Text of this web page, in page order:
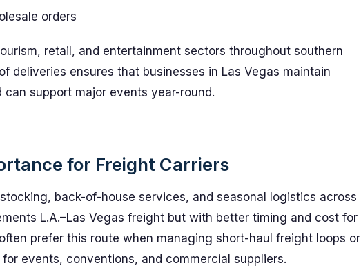
orders
retail, and entertainment sectors throughout southern
deliveries ensures that businesses in Las Vegas maintain
support major events year-round.
for Freight Carriers
back-of-house services, and seasonal logistics across
L.A.–Las Vegas freight but with better timing and cost for
prefer this route when managing short-haul freight loops or
events, conventions, and commercial suppliers.